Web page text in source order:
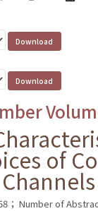
of
； Number of